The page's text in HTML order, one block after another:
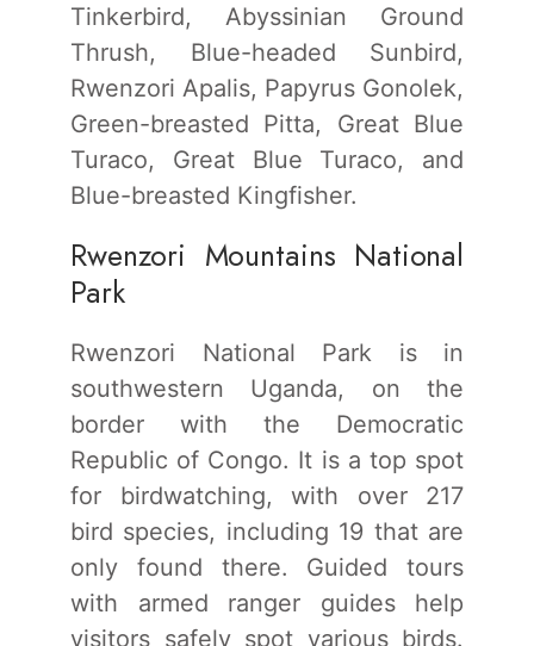
Tinkerbird, Abyssinian Ground
Thrush, Blue-headed Sunbird,
Rwenzori Apalis, Papyrus Gonolek,
Green-breasted Pitta, Great Blue
Turaco, Great Blue Turaco, and
Blue-breasted Kingfisher.
Rwenzori Mountains National
Park
Rwenzori National Park is in
southwestern Uganda, on the
border with the Democratic
Republic of Congo. It is a top spot
for birdwatching, with over 217
bird species, including 19 that are
only found there. Guided tours
with armed ranger guides help
visitors safely spot various birds.